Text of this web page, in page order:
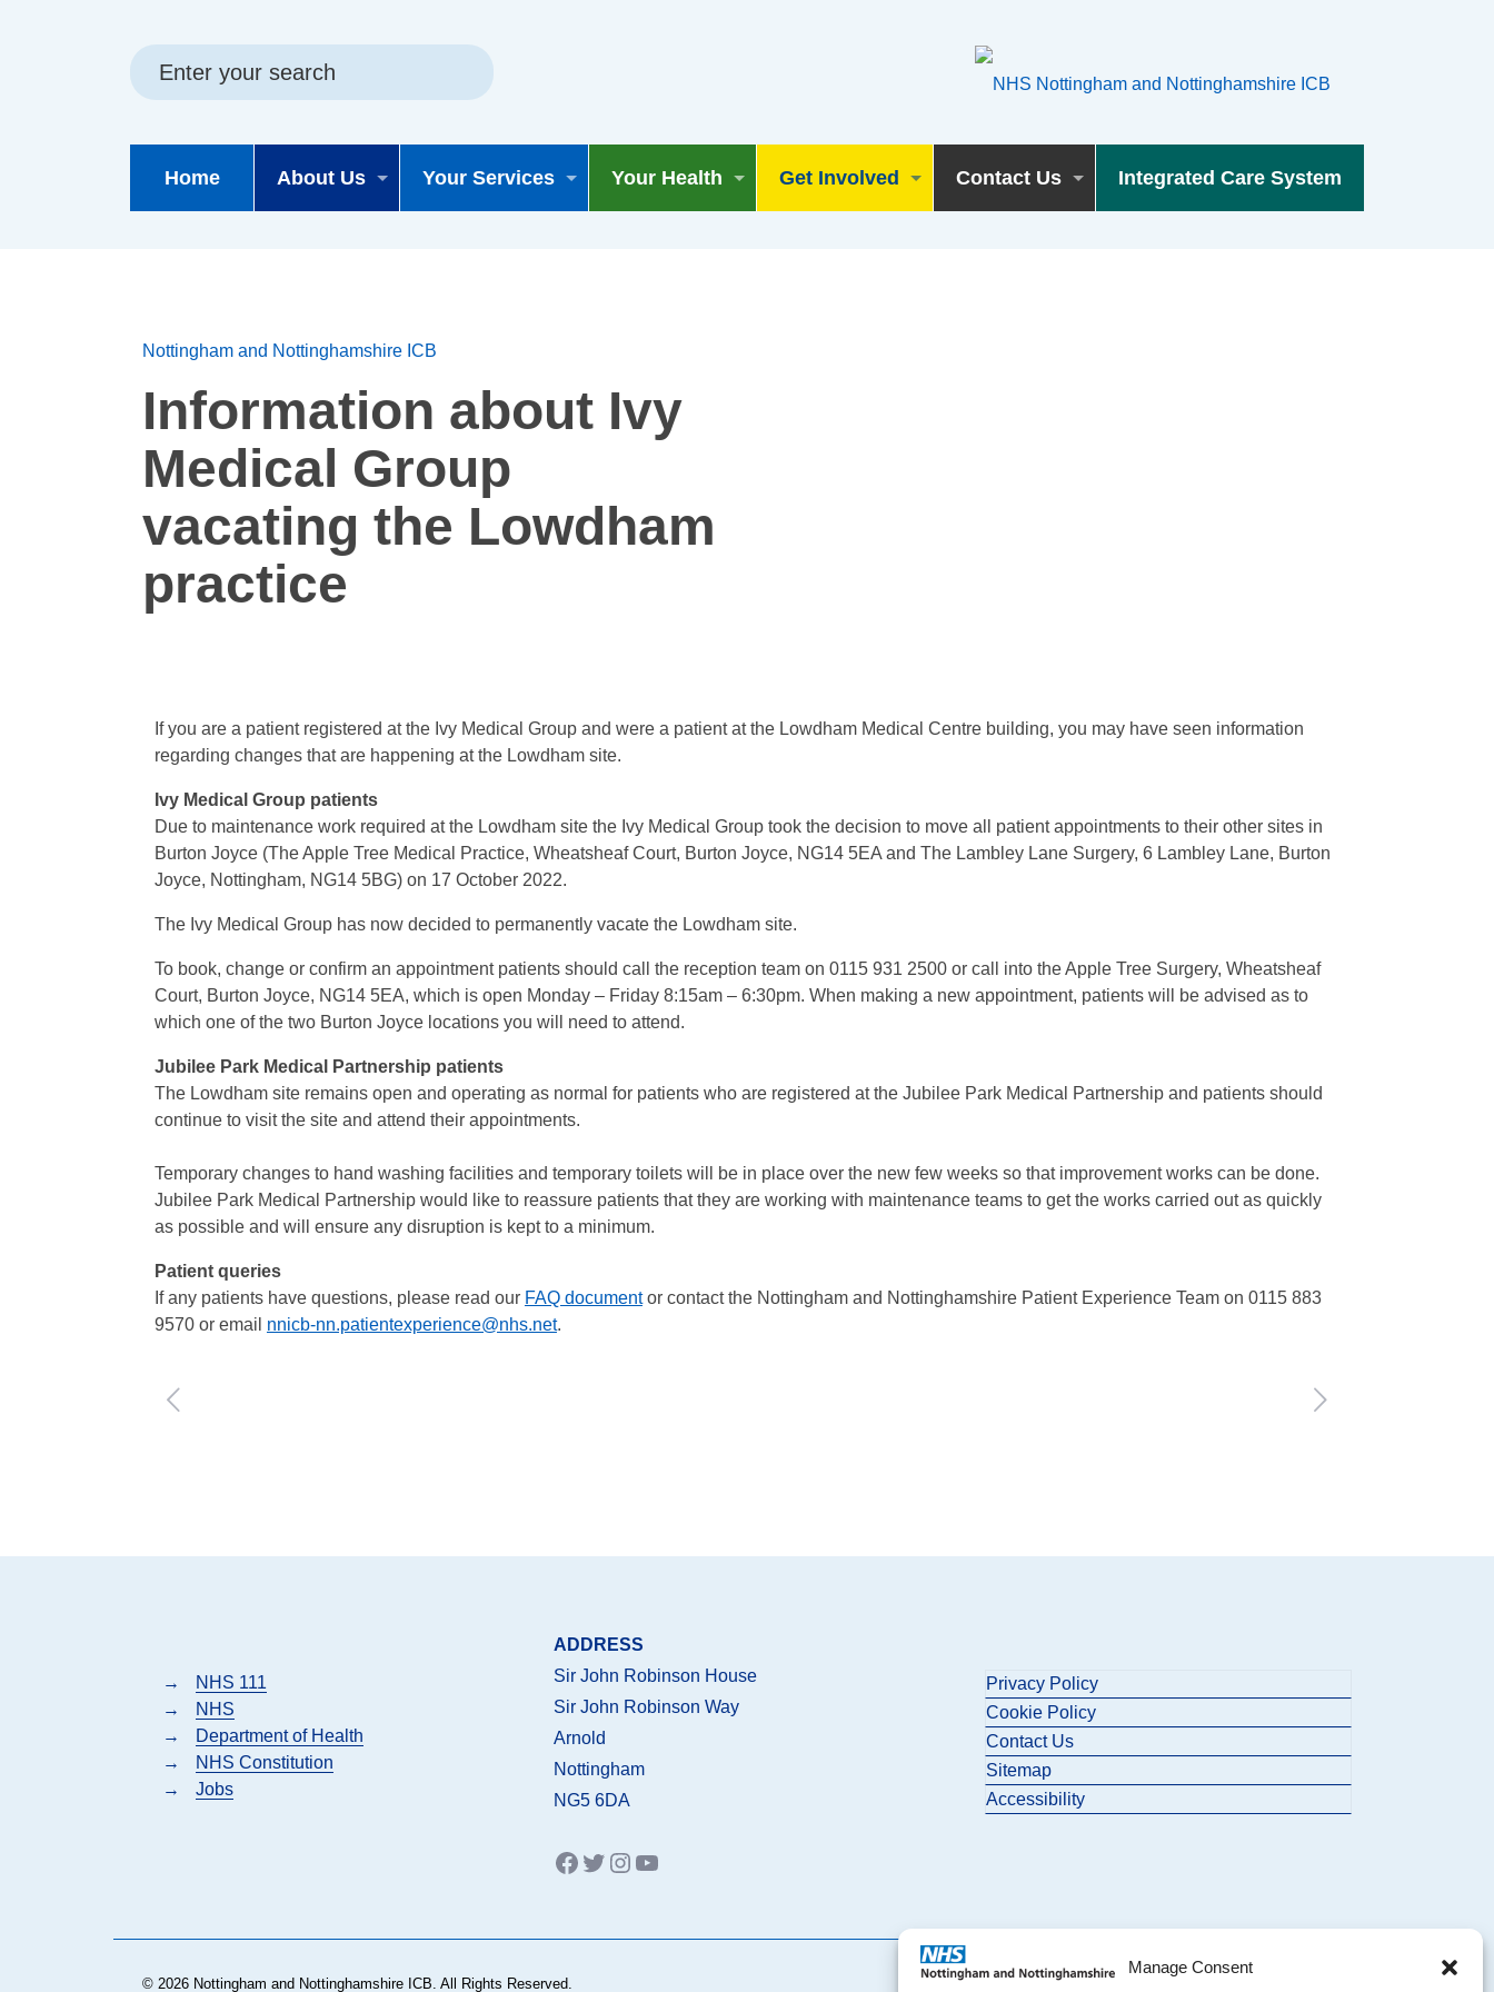
Manage Consent
Home About Us Your Services Your Health Get Involved Contact Us Integrated Care System
Nottingham and Nottinghamshire ICB
Information about Ivy
Medical Group
vacating the Lowdham
practice
If you are a patient registered at the Ivy Medical Group and were a patient at the Lowdham Medical Centre building, you may have seen information
regarding changes that are happening at the Lowdham site.
Ivy Medical Group patients
Due to maintenance work required at the Lowdham site the Ivy Medical Group took the decision to move all patient appointments to their other sites in
Burton Joyce (The Apple Tree Medical Practice, Wheatsheaf Court, Burton Joyce, NG14 5EA and The Lambley Lane Surgery, 6 Lambley Lane, Burton
Joyce, Nottingham, NG14 5BG) on 17 October 2022.
The Ivy Medical Group has now decided to permanently vacate the Lowdham site.
To book, change or confirm an appointment patients should call the reception team on 0115 931 2500 or call into the Apple Tree Surgery, Wheatsheaf
Court, Burton Joyce, NG14 5EA, which is open Monday – Friday 8:15am – 6:30pm. When making a new appointment, patients will be advised as to
which one of the two Burton Joyce locations you will need to attend.
Jubilee Park Medical Partnership patients
The Lowdham site remains open and operating as normal for patients who are registered at the Jubilee Park Medical Partnership and patients should
continue to visit the site and attend their appointments.
Temporary changes to hand washing facilities and temporary toilets will be in place over the new few weeks so that improvement works can be done.
Jubilee Park Medical Partnership would like to reassure patients that they are working with maintenance teams to get the works carried out as quickly
as possible and will ensure any disruption is kept to a minimum.
Patient queries
If any patients have questions, please read our FAQ documentor contact the Nottingham and Nottinghamshire Patient Experience Team on 0115 883
9570 or email nnicb-nn.patientexperience@nhs.net.
→
NHS 111
→
NHS
→
Department of Health
→
NHS Constitution
→
Jobs
ADDRESS
Sir John Robinson House
Sir John Robinson Way
Arnold
Nottingham
NG5 6DA
Facebook
Twitter
Instagram
YouTube
Privacy Policy
Cookie Policy
Contact Us
Sitemap
Accessibility
© 2026 Nottingham and Nottinghamshire ICB. All Rights Reserved.